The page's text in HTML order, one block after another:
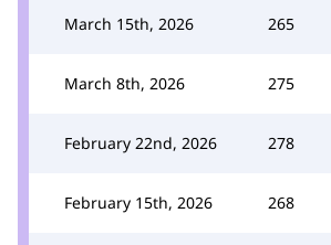
March 15th, 2026 265
March 8th, 2026 275
February 22nd, 2026 278
February 15th, 2026 268